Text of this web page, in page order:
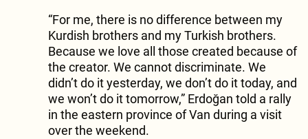
“For me, there is no difference between my
Kurdish brothers and my Turkish brothers.
Because we love all those created because of
the creator. We cannot discriminate. We
didn’t do it yesterday, we don’t do it today, and
we won’t do it tomorrow,” Erdoğan told a rally
in the eastern province of Van during a visit
over the weekend.